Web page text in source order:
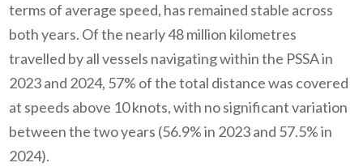
terms of average speed, has remained stable across
both years. Of the nearly 48 million kilometres
travelled by all vessels navigating within the PSSA in
2023 and 2024, 57% of the total distance was covered
at speeds above 10 knots, with no significant variation
between the two years (56.9% in 2023 and 57.5% in
2024).